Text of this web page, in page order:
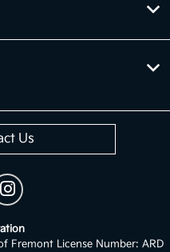
Us
Fremont License Number: ARD